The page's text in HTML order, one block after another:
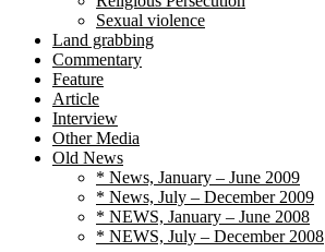
Sexual violence
Land grabbing
Commentary
Feature
Article
Interview
Other Media
Old News
* News, January – June 2009
* News, July – December 2009
* NEWS, January – June 2008
* NEWS, July – December 2008